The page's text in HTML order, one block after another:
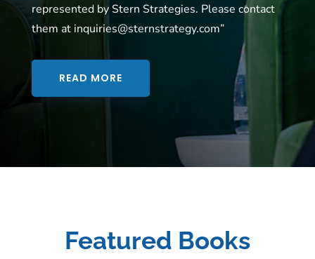
represented by Stern Strategies. Please contact
them at inquiries@sternstrategy.com”
READ MORE
Featured Books